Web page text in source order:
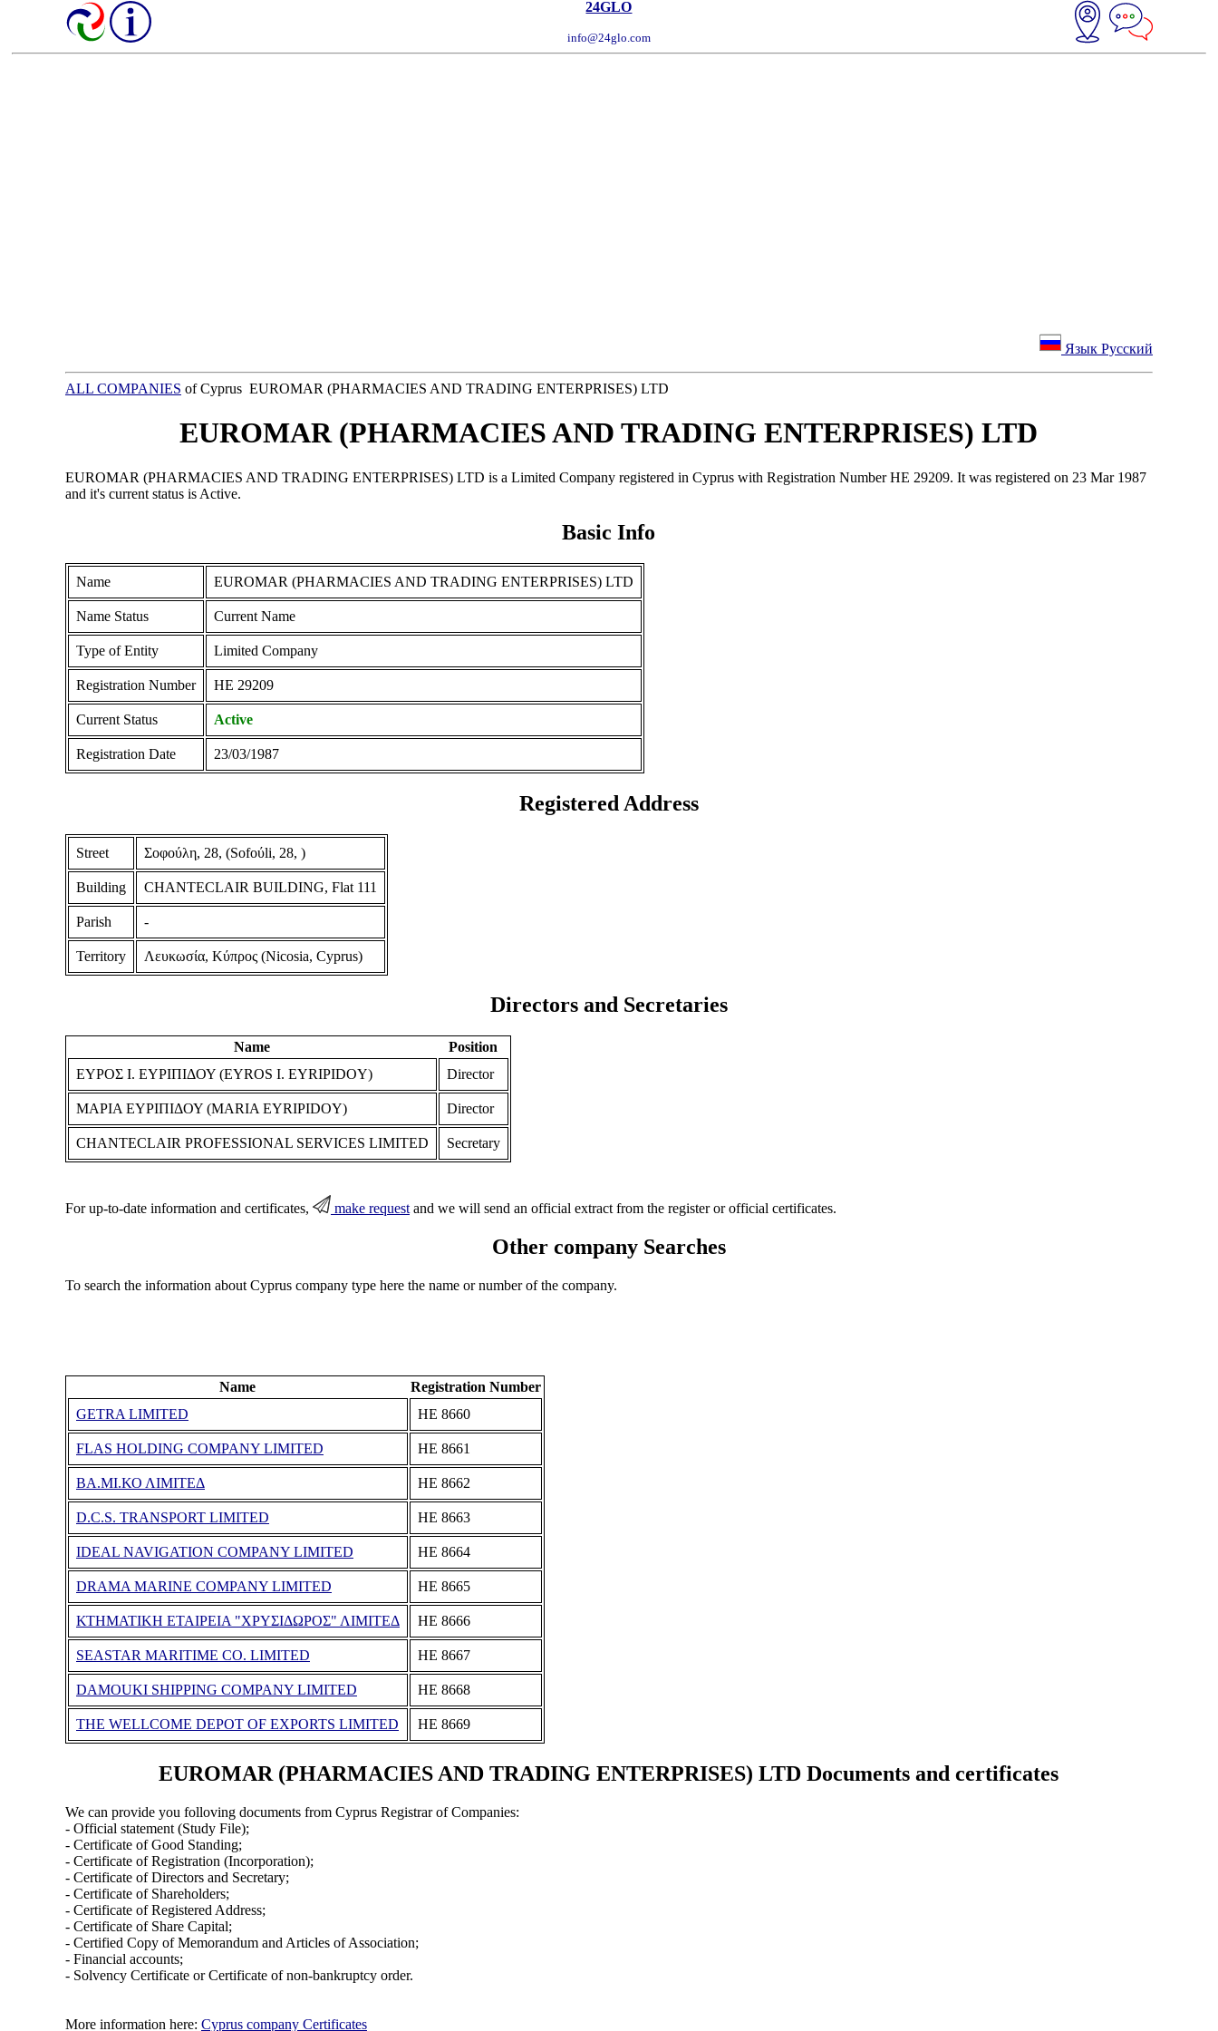
24GLO
info@24glo.com
Язык Русский
ALL COMPANIES of Cyprus EUROMAR (PHARMACIES AND TRADING ENTERPRISES) LTD
EUROMAR (PHARMACIES AND TRADING ENTERPRISES) LTD
EUROMAR (PHARMACIES AND TRADING ENTERPRISES) LTD is a Limited Company registered in Cyprus with Registration Number ΗΕ 29209. It was registered on 23 Mar 1987
and it's current status is Active.
Basic Info
Name EUROMAR (PHARMACIES AND TRADING ENTERPRISES) LTD
Name Status Current Name
Type of Entity Limited Company
Registration Number ΗΕ 29209
Current Status Active
Registration Date 23/03/1987
Registered Address
Street Σοφούλη, 28, (Sofoύli, 28, )
Building CHANTECLAIR BUILDING, Flat 111
Parish -
Territory Λευκωσία, Κύπρος (Nicosia, Cyprus)
Directors and Secretaries
Name
Position
ΕΥΡΟΣ Ι. ΕΥΡΙΠΙΔΟΥ (EYROS I. EYRIPIDOY)
Director
ΜΑΡΙΑ ΕΥΡΙΠΙΔΟΥ (MARIA EYRIPIDOY) Director
CHANTECLAIR PROFESSIONAL SERVICES LIMITED Secretary
For up-to-date information and certificates, make requestand we will send an official extract from the register or official certificates.
Other company Searches
To search the information about Cyprus company type here the name or number of the company.
Name
Registration Number
GETRA LIMITED
ΗΕ 8660
FLAS HOLDING COMPANY LIMITED ΗΕ 8661
ΒΑ.ΜΙ.ΚΟ ΛΙΜΙΤΕΔ ΗΕ 8662
D.C.S. TRANSPORT LIMITED ΗΕ 8663
IDEAL NAVIGATION COMPANY LIMITED ΗΕ 8664
DRAMA MARINE COMPANY LIMITED ΗΕ 8665
ΚΤΗΜΑΤΙΚΗ ΕΤΑΙΡΕΙΑ "ΧΡΥΣΙΔΩΡΟΣ" ΛΙΜΙΤΕΔ ΗΕ 8666
SEASTAR MARITIME CO. LIMITED ΗΕ 8667
DAMOUKI SHIPPING COMPANY LIMITED ΗΕ 8668
THE WELLCOME DEPOT OF EXPORTS LIMITED ΗΕ 8669
EUROMAR (PHARMACIES AND TRADING ENTERPRISES) LTD Documents and certificates
We can provide you folloving documents from Cyprus Registrar of Companies:
- Official statement (Study File);
- Certificate of Good Standing;
- Certificate of Registration (Incorporation);
- Certificate of Directors and Secretary;
- Certificate of Shareholders;
- Certificate of Registered Address;
- Certificate of Share Capital;
- Certified Copy of Memorandum and Articles of Association;
- Financial accounts;
- Solvency Certificate or Certificate of non-bankruptcy order.
More information here: Cyprus company Certificates